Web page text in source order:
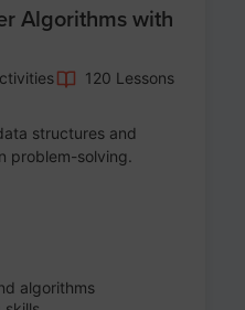
Algorithms with
120 Lessons
structures and
problem-solving.
algorithms